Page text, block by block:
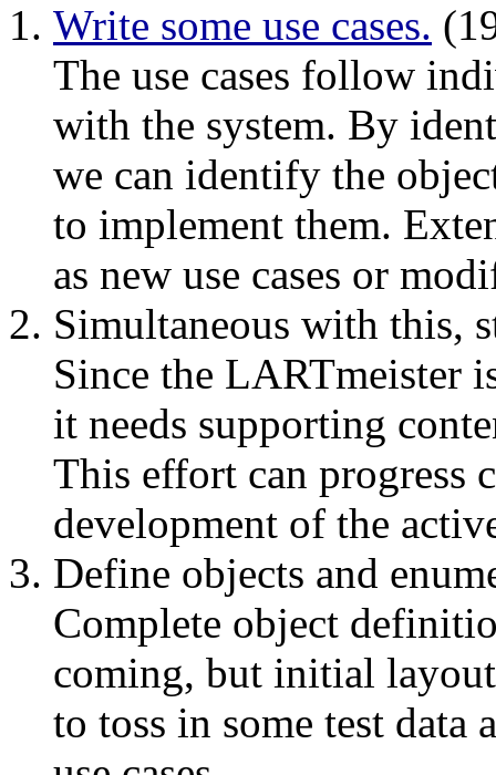
Write some use cases.
The use cases follow
with the system. By
we can identify the
to implement them.
as new use cases or
Simultaneous with this,
Since the LARTmeister
it needs supporting
This effort can progress
development of the
Define objects and
Complete object
coming, but initial
to toss in some test data